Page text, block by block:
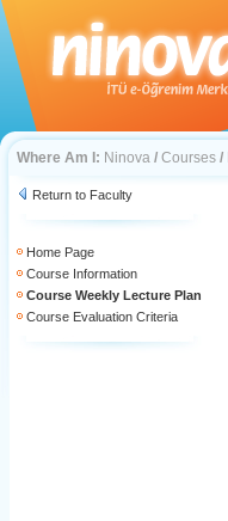
Where Am I: Ninova / Courses /
Return to Faculty
Home Page
Course Information
Course Weekly Lecture Plan
Course Evaluation Criteria